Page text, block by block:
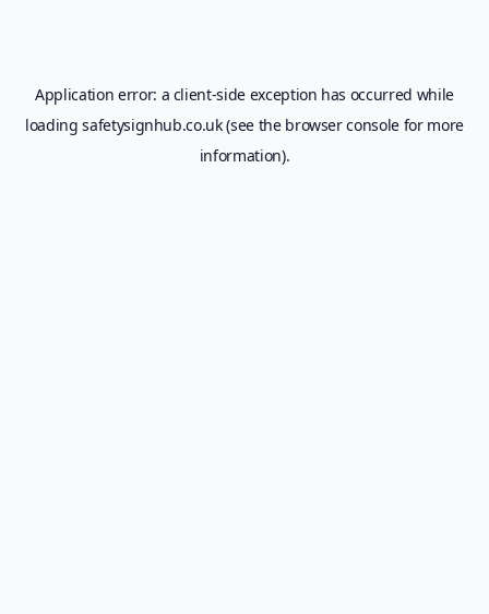
Application error: a client-side exception has occurred while
loadingsafetysignhub.co.uk(see the browser consolefor more
information).